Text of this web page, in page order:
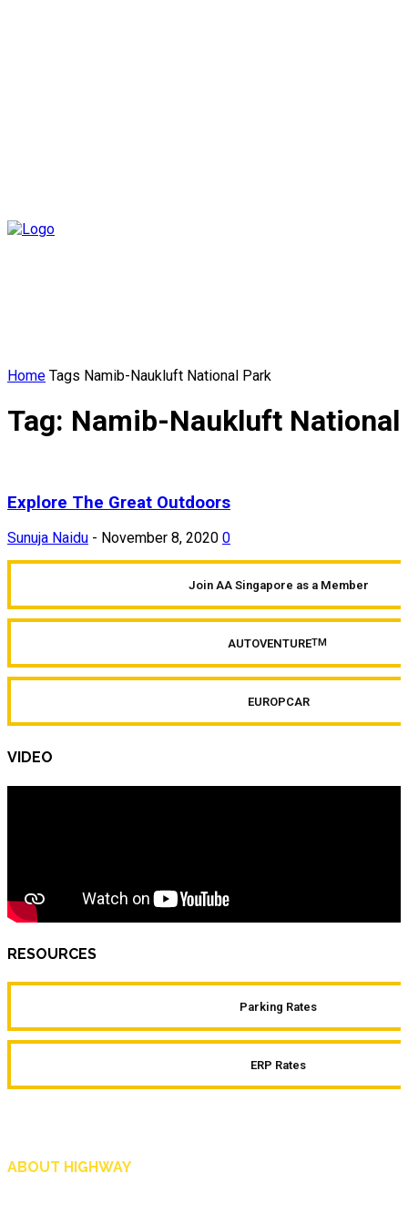
Home Tags Namib-Naukluft National Park
Tag: Namib-Naukluft National
Explore The Great Outdoors
Sunuja Naidu - November 8, 2020 0
Join AA Singapore as a Member
AUTOVENTURETM
EUROPCAR
VIDEO
RESOURCES
Parking Rates
ERP Rates
ABOUT HIGHWAY